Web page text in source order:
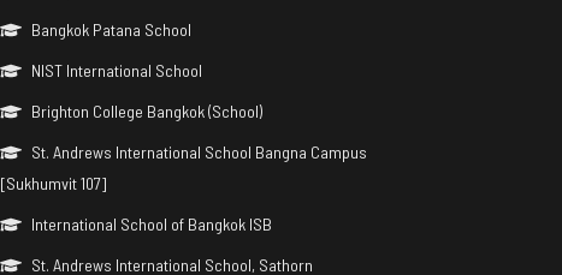
Bangkok Patana School
NIST International School
Brighton College Bangkok (School)
St. Andrews International School Bangna Campus
[Sukhumvit 107]
International School of Bangkok ISB
St. Andrews International School, Sathorn